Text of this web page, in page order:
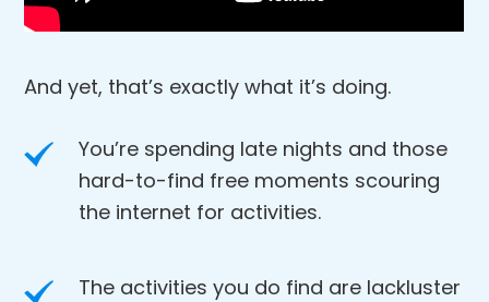
And yet, that’s exactly what it’s doing.
You’re spending late nights and those
hard-to-find free moments scouring
the internet for activities.
The activities you do find are lackluster